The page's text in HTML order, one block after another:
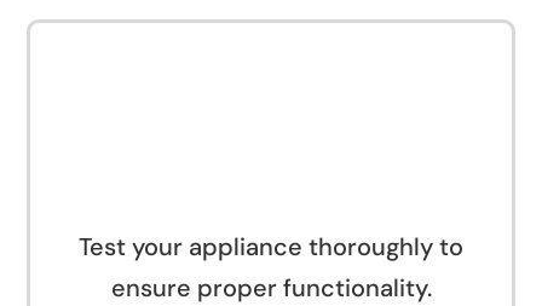
Test your appliance thoroughly to
ensure proper functionality.